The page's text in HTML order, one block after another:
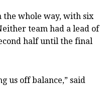
the whole way, with six
team had a lead of
half until the final
us off balance,” said